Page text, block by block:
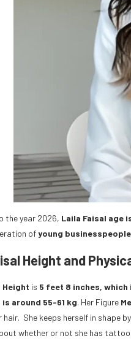
the year 2026, Laila Faisal age
ofyoung
Height and
Height is 5 feet 8 inches, which
around 55-61 kg. Her Figure
hair. She keeps herself in shape
whether or not she has